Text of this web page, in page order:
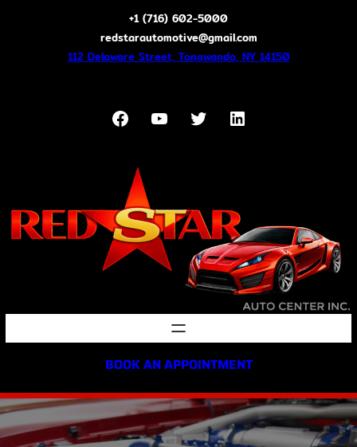
+1 (716) 602-5000
redstarautomotive@gmail.com
112 Delaware Street, Tonawanda, NY 14150
Facebook YouTube Twitter LinkedIn
BOOK AN APPOINTMENT